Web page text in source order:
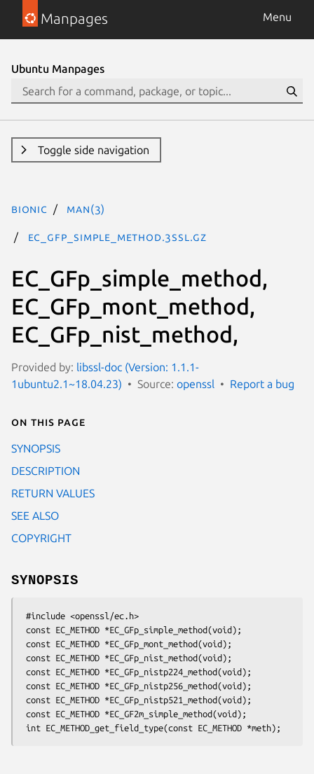
Manpages Menu
Ubuntu Manpages
Toggle side navigation
bionic man(3)
EC_GFp_simple_method.3ssl.gz
EC_GFp_simple_method,
EC_GFp_mont_method,
EC_GFp_nist_method,
Provided by: libssl-doc (Version: 1.1.1-
1ubuntu2.1~18.04.23)
Source: openssl Report a bug
On this page
SYNOPSIS
DESCRIPTION
RETURN VALUES
SEE ALSO
COPYRIGHT
SYNOPSIS